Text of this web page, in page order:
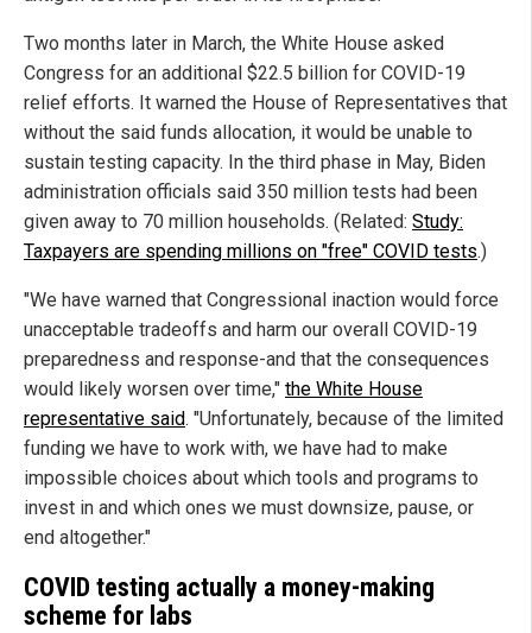
Two months later in March, the White House asked
Congress for an additional $22.5 billion for COVID-19
relief efforts. It warned the House of Representatives that
without the said funds allocation, it would be unable to
sustain testing capacity. In the third phase in May, Biden
administration officials said 350 million tests had been
given away to 70 million households. (Related: Study:
Taxpayers are spending millions on "free" COVID tests.)
"We have warned that Congressional inaction would force
unacceptable tradeoffs and harm our overall COVID-19
preparedness and response-and that the consequences
would likely worsen over time," the White House
representative said. "Unfortunately, because of the limited
funding we have to work with, we have had to make
impossible choices about which tools and programs to
invest in and which ones we must downsize, pause, or
end altogether."
COVID testing actually a money-making
scheme for labs